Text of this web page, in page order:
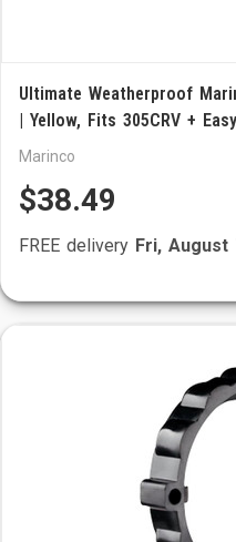
Ultimate Weatherproof
| Yellow, Fits 305CRV +
Marinco
$38.49
FREE delivery Fri, August